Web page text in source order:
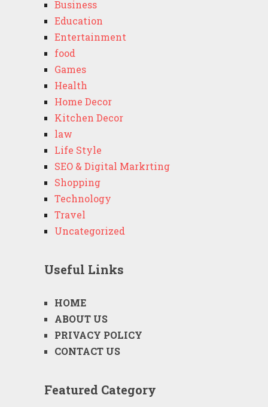
Business
Education
Entertainment
food
Games
Health
Home Decor
Kitchen Decor
law
Life Style
SEO & Digital Markrting
Shopping
Technology
Travel
Uncategorized
Useful Links
HOME
ABOUT US
PRIVACY POLICY
CONTACT US
Featured Category